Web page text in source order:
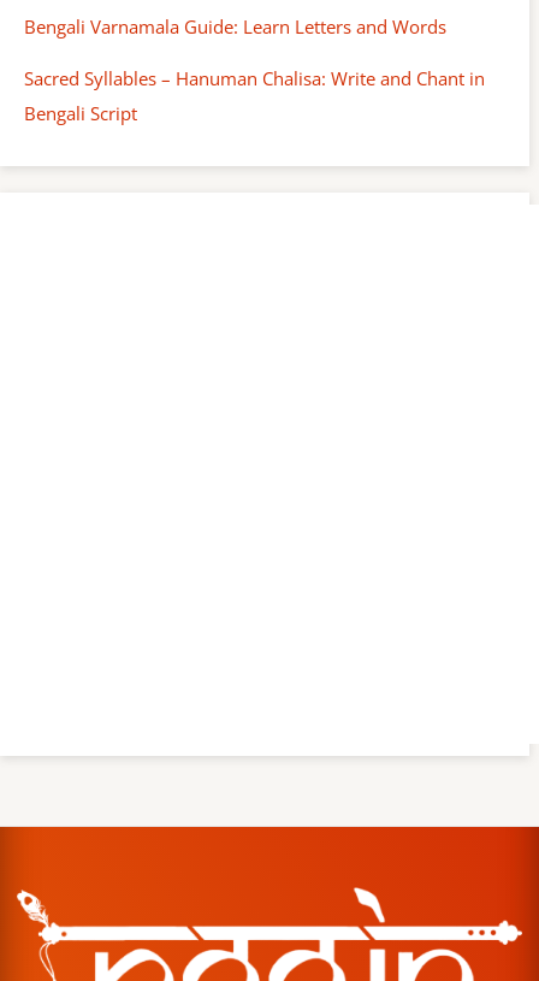
Bengali Varnamala Guide: Learn Letters and Words
Sacred Syllables – Hanuman Chalisa: Write and Chant in
Bengali Script